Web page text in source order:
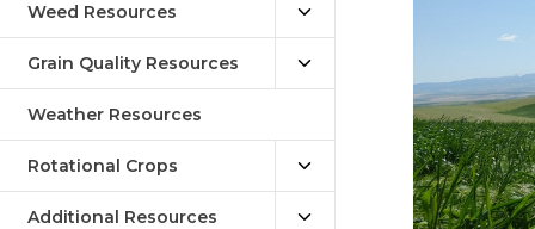
Weed Resources
Grain Quality Resources
Weather Resources
Rotational Crops
Additional Resources
r
e
o
a
r
e
o